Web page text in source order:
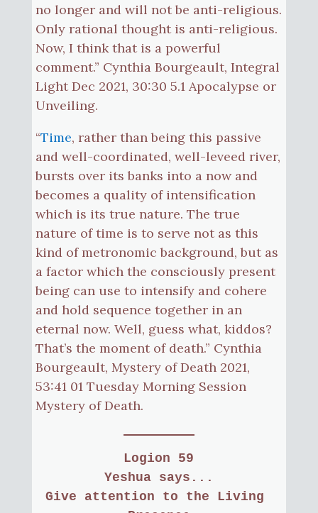
no longer and will not be anti-religious.
Only rational thought is anti-religious.
Now, I think that is a powerful
comment.” Cynthia Bourgeault, Integral
Light Dec 2021, 30:30 5.1 Apocalypse or
Unveiling.
“Time, rather than being this passive
and well-coordinated, well-leveed river,
bursts over its banks into a now and
becomes a quality of intensification
which is its true nature. The true
nature of time is to serve not as this
kind of metronomic background, but as
a factor which the consciously present
being can use to intensify and cohere
and hold sequence together in an
eternal now. Well, guess what, kiddos?
That’s the moment of death.” Cynthia
Bourgeault, Mystery of Death 2021,
53:41 01 Tuesday Morning Session
Mystery of Death.
Logion 59
Yeshua says...
Give attention to the Living